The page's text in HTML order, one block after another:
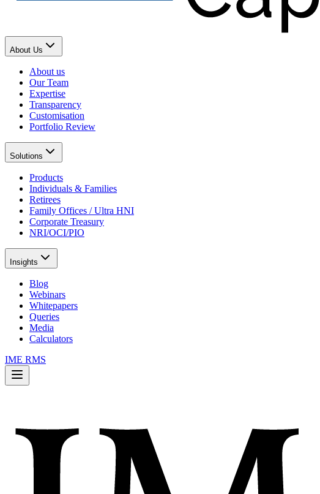
About Us
About us
Our Team
Expertise
Transparency
Customisation
Portfolio Review
Solutions
Products
Individuals & Families
Retirees
Family Offices / Ultra HNI
Corporate Treasury
NRI/OCI/PIO
Insights
Blog
Webinars
Whitepapers
Queries
Media
Calculators
IME RMS